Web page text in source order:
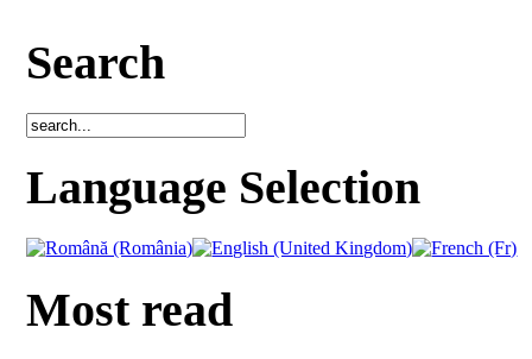
Search
Language Selection
Most read